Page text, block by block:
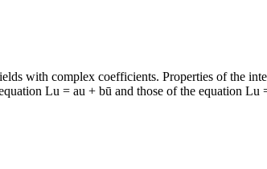
with complex coefficients. Properties of the
Lu = au + bū and those of the equation Lu